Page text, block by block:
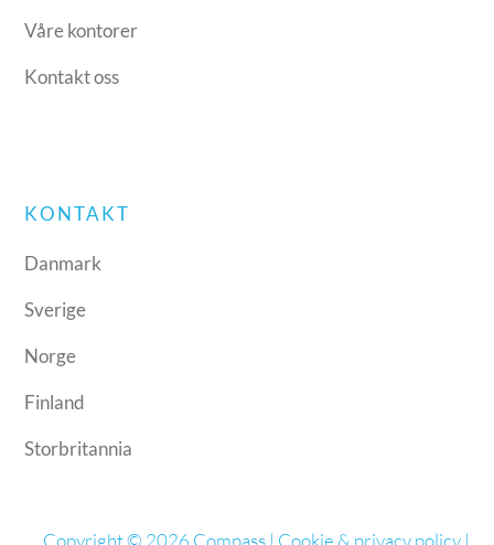
Våre kontorer
Kontakt oss
KONTAKT
Danmark
Sverige
Norge
Finland
Storbritannia
Copyright © 2026 Compass | Cookie & privacy policy|